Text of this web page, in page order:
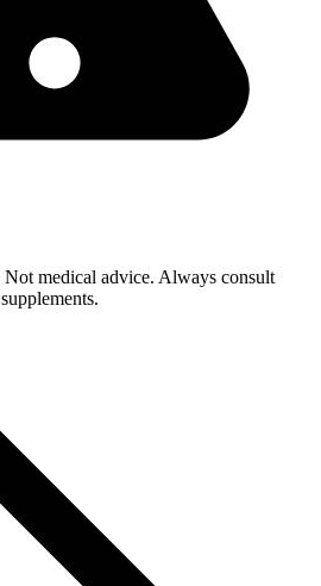
Not medical advice. Always consult